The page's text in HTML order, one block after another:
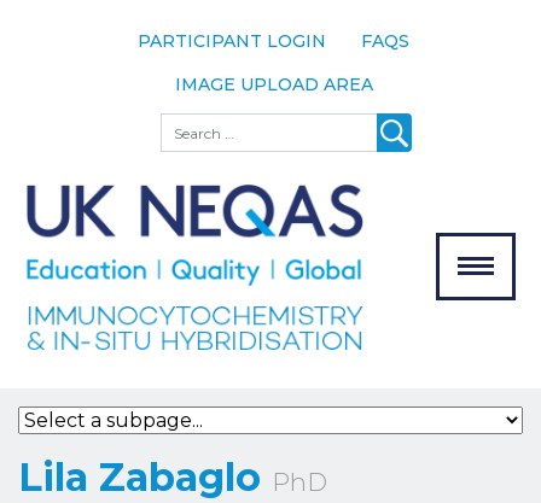
PARTICIPANT LOGIN
FAQS
IMAGE UPLOAD AREA
Search
The Scheme
Meet the
Team
Our
Assessors
Bodies
Registration
Lila Zabaglo PhD